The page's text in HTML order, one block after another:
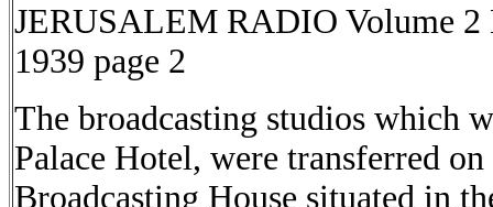
JERUSALEM RADIO Volume 2
1939 page 2
The broadcasting studios which
Palace Hotel, were transferred
Broadcasting House situated in